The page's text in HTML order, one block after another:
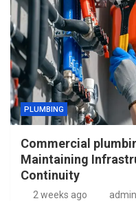
PLUMBING
Commercial
Maintaining
Continuity
2 weeks ago admin